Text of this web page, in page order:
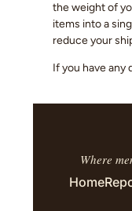
the weight of
items into a
reduce your
If you have any
Where
Home